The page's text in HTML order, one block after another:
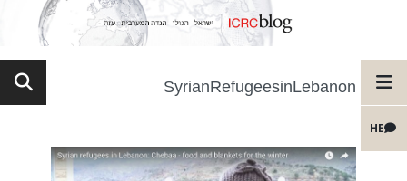
HE
SyrianRefugeesinLebanon